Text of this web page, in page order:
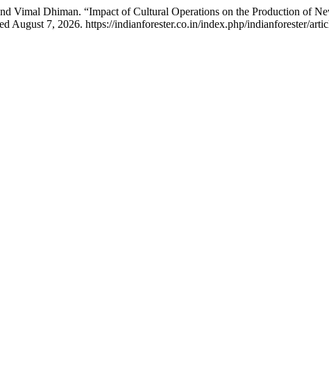
Vimal Dhiman. “Impact of Cultural Operations on the Production of
August 7, 2026. https://indianforester.co.in/index.php/indianforester/